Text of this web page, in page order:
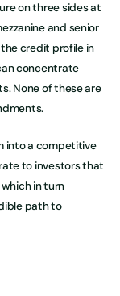
on three sides at
and senior
credit profile in
concentrate
None of these are
into a competitive
to investors that
in turn
path to